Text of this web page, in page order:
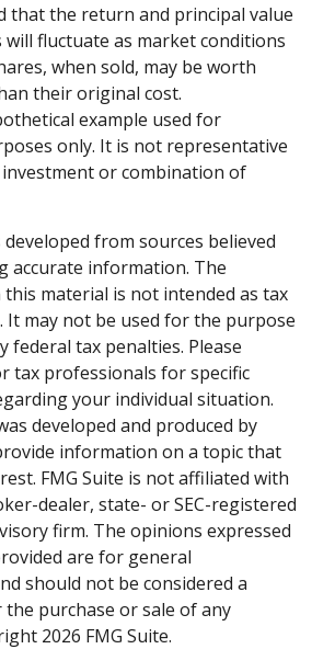
that the return and principal value
will fluctuate as market conditions
when sold, may be worth
their original cost.
example used for
only. It is not representative
or combination of
from sources believed
accurate information. The
material is not intended as tax
It may not be used for the purpose
federal tax penalties. Please
tax professionals for specific
your individual situation.
developed and produced by
information on a topic that
FMG Suite is not affiliated with
dealer, state- or SEC-registered
firm. The opinions expressed
are for general
should not be considered a
purchase or sale of any
2026 FMG Suite.